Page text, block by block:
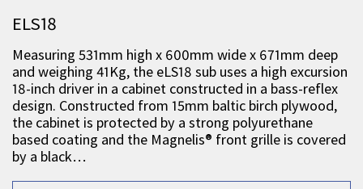
ELS18
Measuring 531mm high x 600mm wide x 671mm deep
and weighing 41Kg, the eLS18 sub uses a high excursion
18-inch driver in a cabinet constructed in a bass-reflex
design. Constructed from 15mm baltic birch plywood,
the cabinet is protected by a strong polyurethane
based coating and the Magnelis® front grille is covered
by a black…